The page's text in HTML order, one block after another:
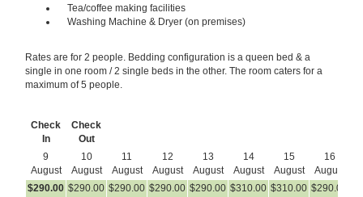
Tea/coffee making facilities
Washing Machine & Dryer (on premises)
Rates are for 2 people. Bedding configuration is a queen bed & a
single in one room / 2 single beds in the other. The room caters for a
maximum of 5 people.
Check
In
Check
Out
9
August
10
August
11
August
12
August
13
August
14
August
15
August
16
August
$290.00 $290.00 $290.00 $290.00 $290.00 $310.00 $310.00 $290.00